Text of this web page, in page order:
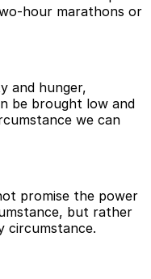
hour marathons or
and hunger,
be brought low and
we can
promise the power
but rather
circumstance.